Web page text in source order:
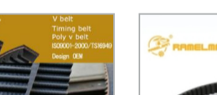
RAMELMAN